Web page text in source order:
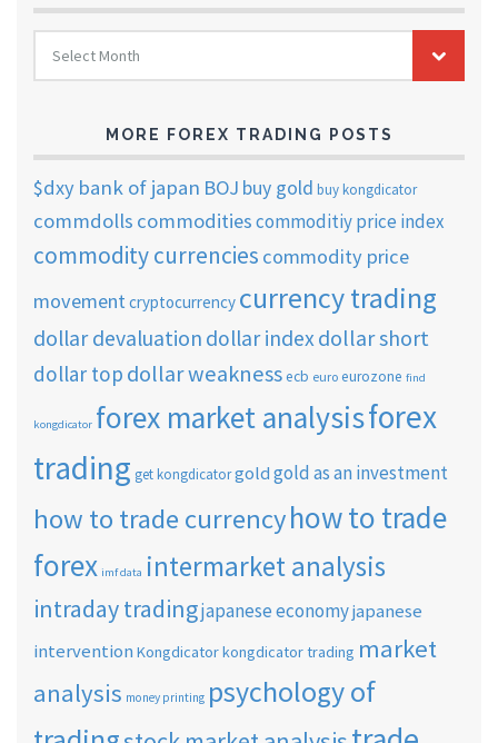
FOREX
TRADING
ARCHIVES
Select Month
MORE FOREX TRADING POSTS
$dxy bank of japan BOJ buy gold buy kongdicator
commdolls commoditiescommoditiy price index
commodity currencies commodity price
movementcryptocurrency currency trading
dollar devaluation dollar indexdollar short
dollar top dollar weaknessecb euro eurozone find
kongdicator forex market analysisforex
trading get kongdicatorgold gold as an investment
how to trade currencyhow to trade
forex imf data intermarket analysis
intraday tradingjapanese economyjapanese
intervention Kongdicatorkongdicator trading market
analysis money printing psychology of